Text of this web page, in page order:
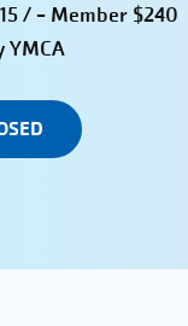
/ - Member $240
YMCA